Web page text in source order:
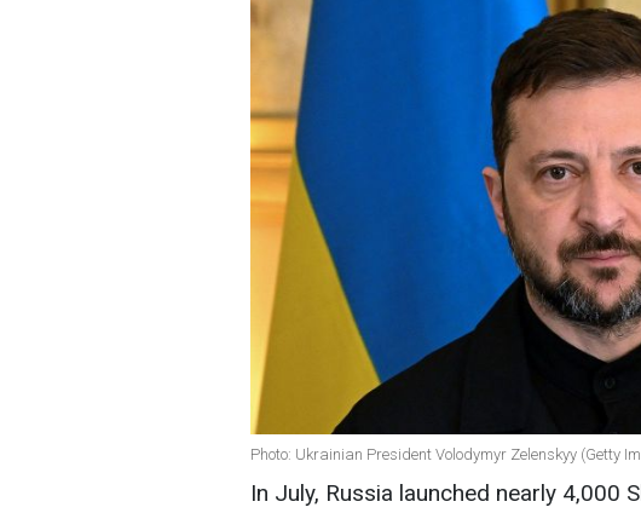
Photo: Ukrainian President Volodymyr Zelenskyy (Getty
In July, Russia launched nearly 4,000